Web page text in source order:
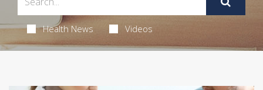
Health News Videos